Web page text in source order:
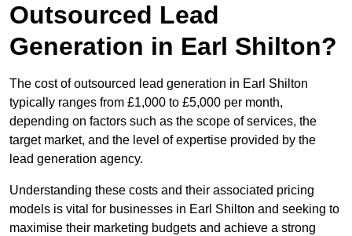
Outsourced Lead
Generation in Earl Shilton?
The cost of outsourced lead generation in Earl Shilton
typically ranges from £1,000 to £5,000 per month,
depending on factors such as the scope of services, the
target market, and the level of expertise provided by the
lead generation agency.
Understanding these costs and their associated pricing
models is vital for businesses in Earl Shilton and seeking to
maximise their marketing budgets and achieve a strong